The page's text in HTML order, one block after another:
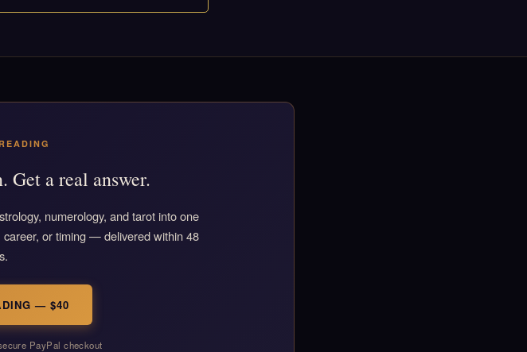
Get a real answer.
numerology, and tarot into one
or timing — delivered within 48
— $40
PayPal checkout